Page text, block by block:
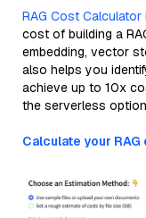
RAG Cost Calculator
cost of building a
embedding, vector
also helps you
achieve up to 10x
the serverless
Calculate your